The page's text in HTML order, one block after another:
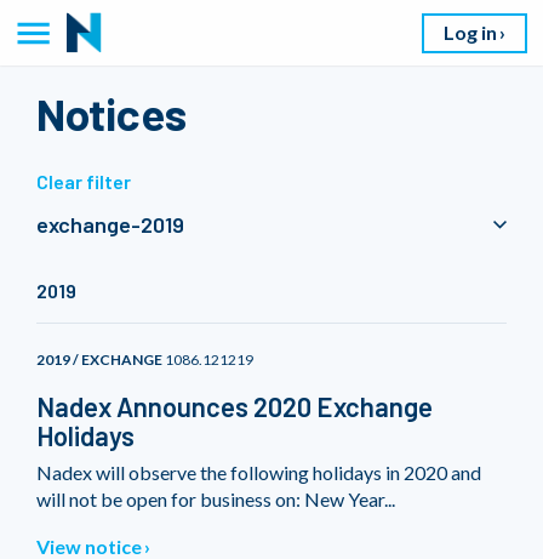
Log in
Notices
Clear filter
exchange-2019
2019
2019 / EXCHANGE 1086.121219
Nadex Announces 2020 Exchange
Holidays
Nadex will observe the following holidays in 2020 and
will not be open for business on: New Year...
View notice